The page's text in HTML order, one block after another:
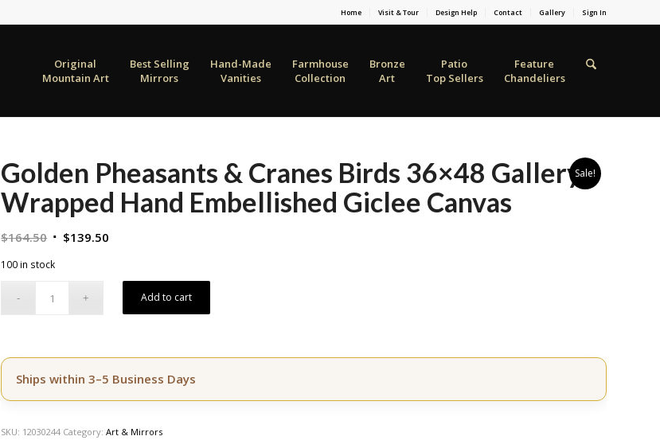
Home Visit & Tour Design Help Contact Gallery Sign In
Original
Mountain Art
Best Selling
Mirrors
Hand-Made
Vanities
Farmhouse
Collection
Bronze
Art
Patio
Top Sellers
Feature
Chandeliers
Sale!
Golden Pheasants & Cranes Birds 36×48 Gallery
Wrapped Hand Embellished Giclee Canvas
$164.50 Original
$164.50.
$139.50
$139.50.
100 in stock
Add to cart
Ships within 3–5 Business Days
SKU: 12030244 Category:Art & Mirrors